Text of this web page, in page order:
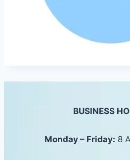
BUSINESS
Monday – Friday: 8